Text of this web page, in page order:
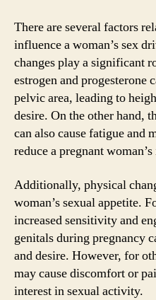
There are several factors
influence a woman’s sex
changes play a significant
estrogen and progesterone
pelvic area, leading to
desire. On the other hand,
can also cause fatigue and
reduce a pregnant
Additionally, physical
woman’s sexual appetite.
increased sensitivity and
genitals during pregnancy
and desire. However, for
may cause discomfort or
interest in sexual activity.